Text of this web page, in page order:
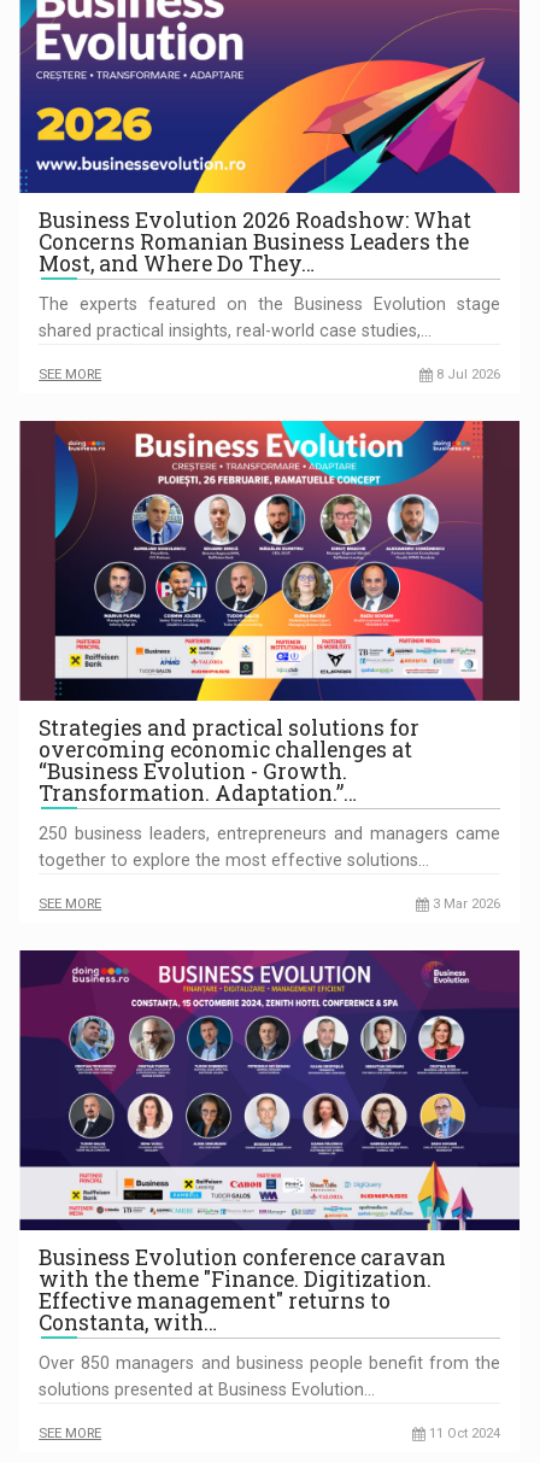
Business Evolution 2026 Roadshow: What
Concerns Romanian Business Leaders the
Most, and Where Do They…
The experts featured on the Business Evolution stage
shared practical insights, real-world case studies,…
SEE MORE 8 Jul 2026
Strategies and practical solutions for
overcoming economic challenges at
“Business Evolution - Growth.
Transformation. Adaptation.”…
250 business leaders, entrepreneurs and managers came
together to explore the most effective solutions…
SEE MORE 3 Mar 2026
Business Evolution conference caravan
with the theme "Finance. Digitization.
Effective management" returns to
Constanta, with…
Over 850 managers and business people benefit from the
solutions presented at Business Evolution…
SEE MORE 11 Oct 2024